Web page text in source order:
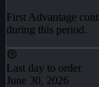
First Advantage
during this period.
Last day to order
June 30, 2026